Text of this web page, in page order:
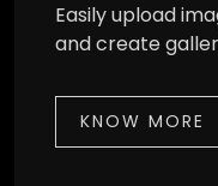
Easily upload
and create
KNOW MORE